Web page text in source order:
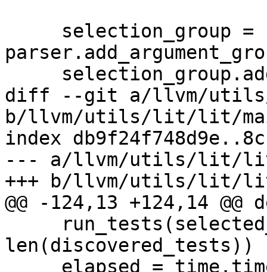
diff --git a/llvm/
b/llvm/utils/lit/lit/
index
--- a/llvm/utils/lit/lit/
+++ b/llvm/utils/lit/
@@ -124,13 +124,14
len(discovered_tests))